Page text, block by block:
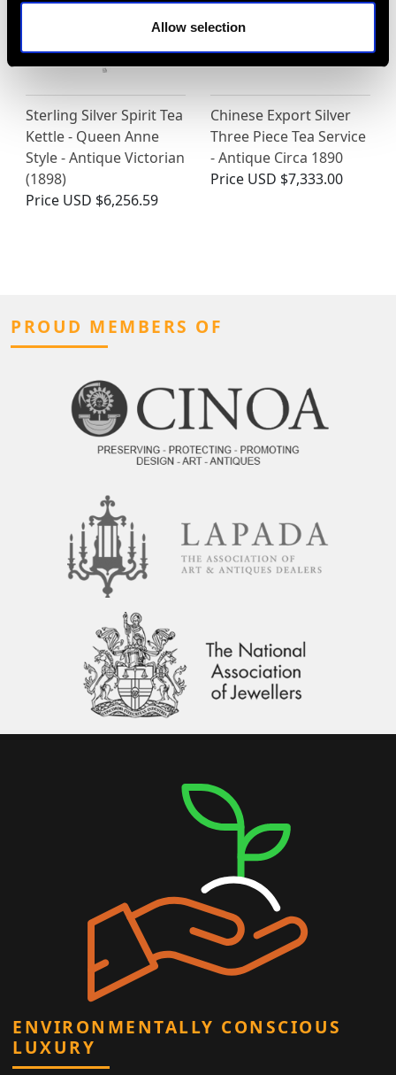
Allow selection
Sterling Silver Spirit Tea
Kettle - Queen Anne
Style - Antique Victorian
(1898)
Price USD $6,256.59
Chinese Export Silver
Three Piece Tea Service
- Antique Circa 1890
Price USD $7,333.00
PROUD MEMBERS OF
ENVIRONMENTALLY CONSCIOUS
LUXURY